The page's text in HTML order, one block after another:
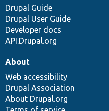
Drupal Guide
Drupal User Guide
Developer docs
API.Drupal.org
About
Web accessibility
Drupal Association
About Drupal.org